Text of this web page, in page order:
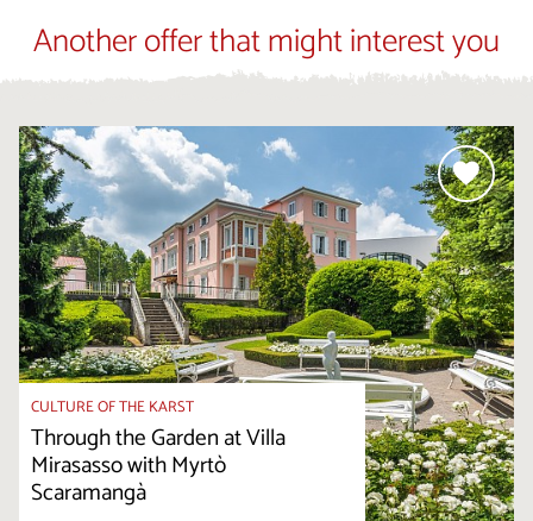
Another offer that might interest you
CULTURE OF THE KARST
Through the Garden at Villa
Mirasasso with Myrtò
Scaramangà